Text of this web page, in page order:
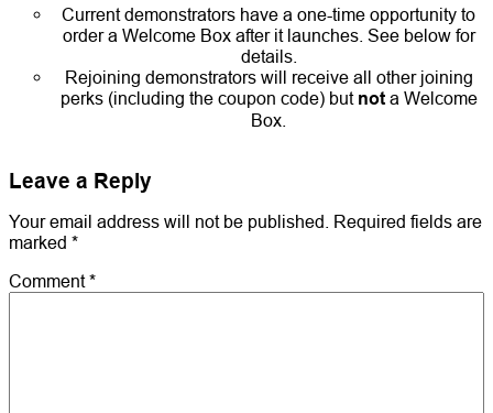
Current demonstrators have a one-time opportunity to
order a Welcome Box after it launches. See below for
details.
Rejoining demonstrators will receive all other joining
perks (including the coupon code) but nota Welcome
Box.
Leave a Reply
Your email address will not be published.
Required fields are
marked *
Comment*